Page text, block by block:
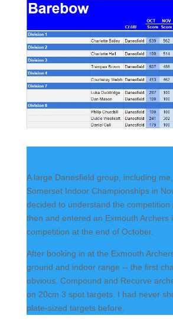
A large Danesfield group, including
Somerset Indoor Championships in
decided to understand the competition
then and entered an Exmouth Archers
competition at the end of October.
After booking in at the Exmouth
ground and indoor range -- the first
obvious. Compound and Recurve
on 20cm 3 spot targets. I had never
plate-sized targets before.